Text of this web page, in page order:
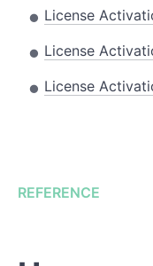
License
License
License
REFERENCE